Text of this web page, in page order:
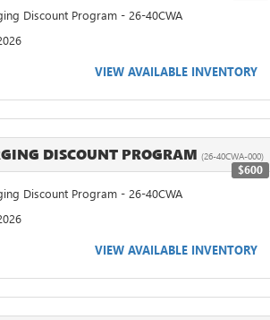
Discount Program - 26-40CWA
VIEW AVAILABLE INVENTORY
DISCOUNT PROGRAM (26-40CWA-000)
$600
Discount Program - 26-40CWA
VIEW AVAILABLE INVENTORY